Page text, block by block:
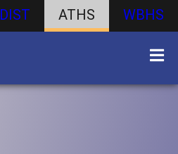
DIST ATHS WBHS